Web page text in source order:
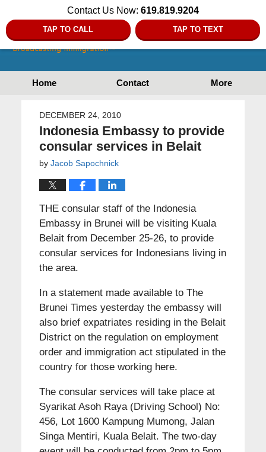
Contact Us Now: 619.819.9204
TAP TO CALL TAP TO TEXT
Home Contact More
DECEMBER 24, 2010
Indonesia Embassy to provide
consular services in Belait
by Jacob Sapochnick
THE consular staff of the Indonesia
Embassy in Brunei will be visiting Kuala
Belait from December 25-26, to provide
consular services for Indonesians living in
the area.
In a statement made available to The
Brunei Times yesterday the embassy will
also brief expatriates residing in the Belait
District on the regulation on employment
order and immigration act stipulated in the
country for those working here.
The consular services will take place at
Syarikat Asoh Raya (Driving School) No:
456, Lot 1600 Kampung Mumong, Jalan
Singa Mentiri, Kuala Belait. The two-day